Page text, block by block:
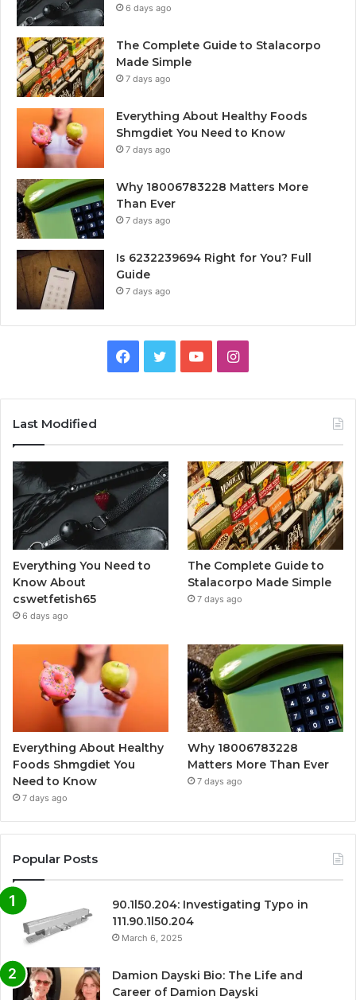
6 days ago
The Complete Guide to Stalacorpo
Made Simple
7 days ago
Everything About Healthy Foods
Shmgdiet You Need to Know
7 days ago
Why 18006783228 Matters More
Than Ever
7 days ago
Is 6232239694 Right for You? Full
Guide
7 days ago
Facebook
TwitterYouTubeInstagram
Last Modified
Everything You Need to
Know About
cswetfetish65
6 days ago
The Complete Guide to
Stalacorpo Made Simple
7 days ago
Everything About Healthy
Foods Shmgdiet You
Need to Know
7 days ago
Why 18006783228
Matters More Than Ever
7 days ago
Popular Posts
90.1l50.204: Investigating Typo in
111.90.1l50.204
March 6, 2025
Damion Dayski Bio: The Life and
Career of Damion Dayski